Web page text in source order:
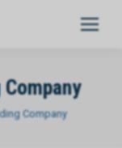
Company